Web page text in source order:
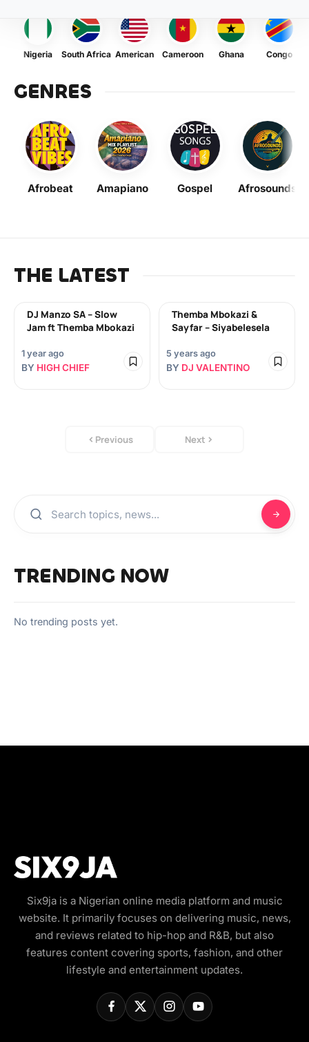
Nigeria South Africa American Cameroon Ghana Congo
GENRES
Afrobeat Amapiano Gospel Afrosounds
THE LATEST
DJ Manzo SA – Slow
Jam ft Themba Mbokazi
1 year ago
BY HIGH CHIEF
Themba Mbokazi &
Sayfar – Siyabelesela
5 years ago
BY DJ VALENTINO
Previous Next
TRENDING NOW
No trending posts yet.
Six9ja is a Nigerian online media platform and music
website. It primarily focuses on delivering music, news,
and reviews related to hip-hop and R&B, but also
features content covering sports, fashion, and other
lifestyle and entertainment updates.